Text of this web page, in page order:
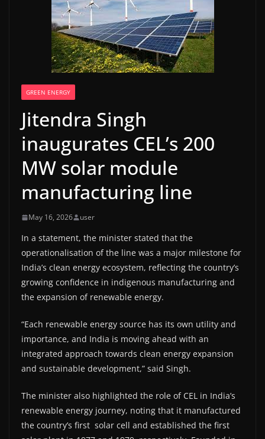
GREEN ENERGY
Jitendra Singh
inaugurates CEL’s 200
MW solar module
manufacturing line
May 16, 2026 user
In a statement, the minister stated that the
operationalisation of the line was a major milestone for
India’s clean energy ecosystem, reflecting the country’s
growing confidence in indigenous manufacturing and
the expansion of renewable energy.
“Each renewable energy source has its own utility and
importance, and India is moving ahead with an
integrated approach towards clean energy expansion
and sustainable development,” said Singh.
The minister also highlighted the role of CEL in India’s
renewable energy journey, noting that it manufactured
the country’s first solar cell and established the first